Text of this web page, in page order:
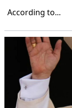
According to...